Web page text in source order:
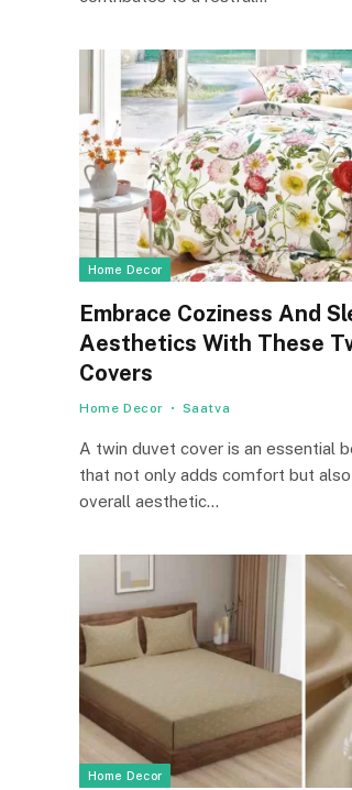
Home Decor
Embrace Coziness And
Aesthetics With These
Covers
Home Decor Saatva
A twin duvet cover is an essential
that not only adds comfort but
overall aesthetic…
Home Decor